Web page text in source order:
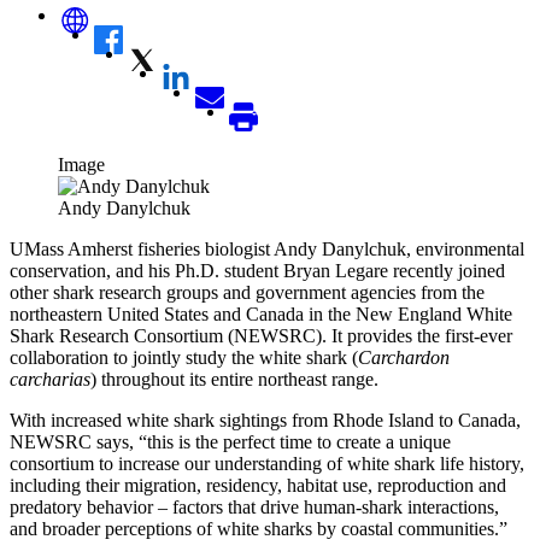
Image
Andy Danylchuk
UMass Amherst fisheries biologist Andy Danylchuk, environmental
conservation, and his Ph.D. student Bryan Legare recently joined
other shark research groups and government agencies from the
northeastern United States and Canada in the New England White
Shark Research Consortium (NEWSRC). It provides the first-ever
collaboration to jointly study the white shark (Carchardon
carcharias) throughout its entire northeast range.
With increased white shark sightings from Rhode Island to Canada,
NEWSRC says, “this is the perfect time to create a unique
consortium to increase our understanding of white shark life history,
including their migration, residency, habitat use, reproduction and
predatory behavior – factors that drive human-shark interactions,
and broader perceptions of white sharks by coastal communities.”